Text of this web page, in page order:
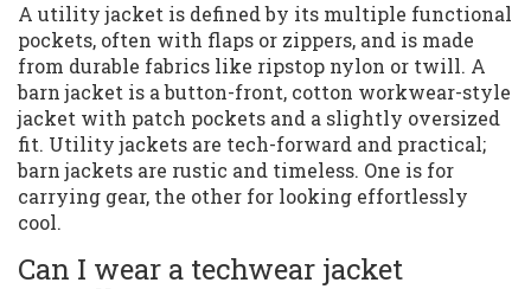
A utility jacket is defined by its multiple functional
pockets, often with flaps or zippers, and is made
from durable fabrics like ripstop nylon or twill. A
barn jacket is a button-front, cotton workwear-style
jacket with patch pockets and a slightly oversized
fit. Utility jackets are tech-forward and practical;
barn jackets are rustic and timeless. One is for
carrying gear, the other for looking effortlessly
cool.
Can I wear a techwear jacket